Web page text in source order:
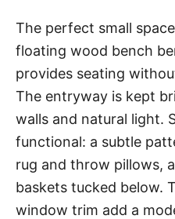
The perfect small
floating wood bench
provides seating
The entryway is kept
walls and natural light.
functional: a subtle
rug and throw pillows,
baskets tucked below.
window trim add a